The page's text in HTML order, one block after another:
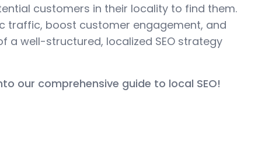
customers in their locality to find them.
traffic, boost customer engagement, and
a well-structured, localized SEO strategy
our comprehensive guide to local SEO!